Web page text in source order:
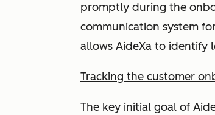
promptly during the
communication system
allows AideXa to identify
Tracking the customer
The key initial goal of